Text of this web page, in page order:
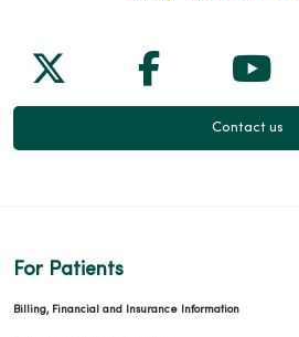
Follow us on X
Follow us
Contact us
For Patients
Billing, Financial and Insurance Information